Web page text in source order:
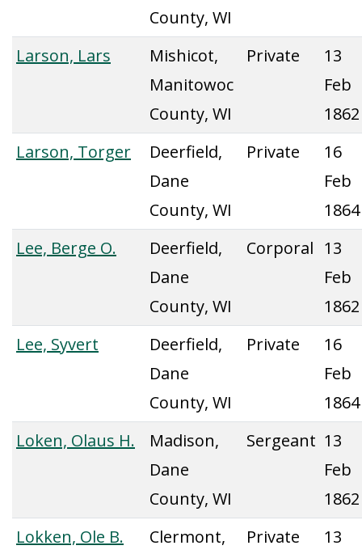
County, WI
Larson, Lars
Mishicot,
Manitowoc
County, WI
Private
13
Feb
1862
Larson, Torger
Deerfield,
Dane
County, WI
Private
16
Feb
1864
Lee, Berge O.
Deerfield,
Dane
County, WI
Corporal 13
Feb
1862
Lee, Syvert
Deerfield,
Dane
County, WI
Private
16
Feb
1864
Loken, Olaus H.
Madison,
Dane
County, WI
Sergeant 13
Feb
1862
Lokken, Ole B.
Clermont,
Private
13